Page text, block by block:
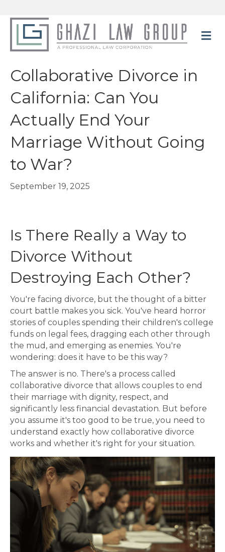
Collaborative Divorce in
California: Can You
Actually End Your
Marriage Without Going
to War?
September 19, 2025
Is There Really a Way to
Divorce Without
Destroying Each Other?
You're facing divorce, but the thought of a bitter
court battle makes you sick. You've heard horror
stories of couples spending their children's college
funds on legal fees, dragging each other through
the mud, and emerging as enemies. You're
wondering: does it have to be this way?
The answer is no. There's a process called
collaborative divorce that allows couples to end
their marriage with dignity, respect, and
significantly less financial devastation. But before
you assume it's too good to be true, you need to
understand exactly how collaborative divorce
works and whether it's right for your situation.